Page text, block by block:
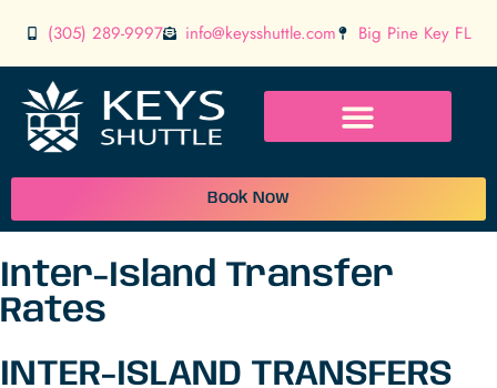
(305) 289-9997 info@keysshuttle.com Big Pine Key FL
Book Now
Inter-Island Transfer
Rates
INTER-ISLAND TRANSFERS